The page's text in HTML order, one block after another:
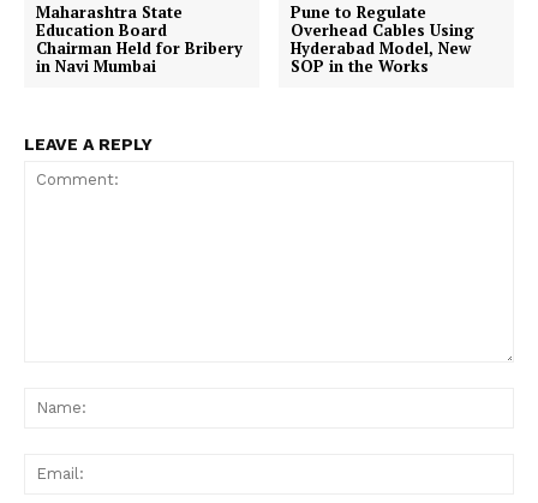
Maharashtra State
Education Board
Chairman Held for Bribery
in Navi Mumbai
Pune to Regulate
Overhead Cables Using
Hyderabad Model, New
SOP in the Works
LEAVE A REPLY